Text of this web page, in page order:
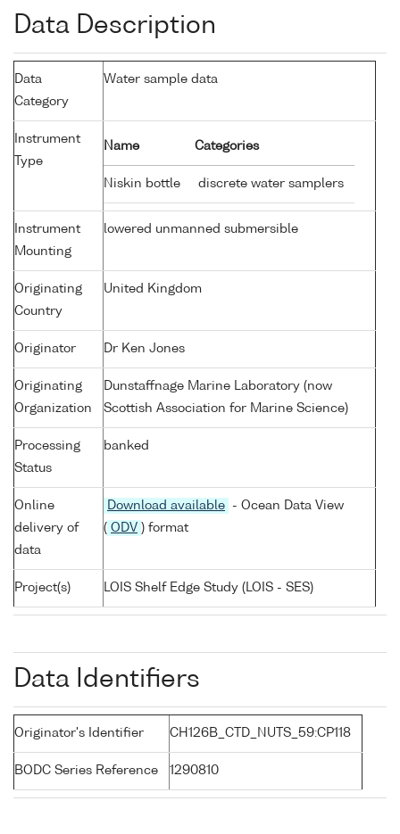
Data Description
Data
Category
Water sample data
Instrument
Type
Name Categories
Niskin bottle discrete water samplers
Instrument
Mounting
lowered unmanned submersible
Originating
Country
United Kingdom
Originator Dr Ken Jones
Originating
Organization
Dunstaffnage Marine Laboratory (now
Scottish Association for Marine Science)
Processing
Status
banked
Online
delivery of
data
Download available
- Ocean Data View
( ODV ) format
Project(s) LOIS Shelf Edge Study (LOIS - SES)
Data Identifiers
Originator's Identifier CH126B_CTD_NUTS_59:CP118
BODC Series Reference 1290810